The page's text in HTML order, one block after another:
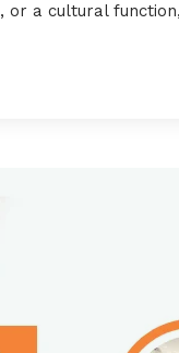
a cultural